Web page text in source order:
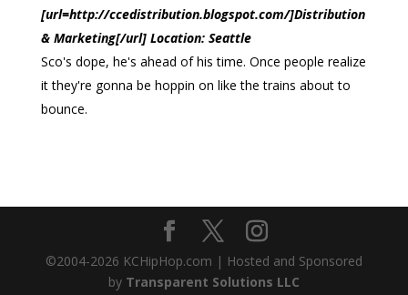
[url=http://ccedistribution.blogspot.com/]Distribution
& Marketing[/url] Location: Seattle
Sco's dope, he's ahead of his time. Once people realize
it they're gonna be hoppin on like the trains about to
bounce.
©2004-2026 KCHipHop.com | Hosted and Sponsored
by Transparent Solutions LLC